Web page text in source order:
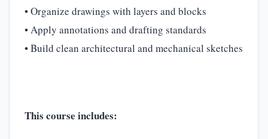
• Organize drawings with layers and blocks
• Apply annotations and drafting standards
• Build clean architectural and mechanical sketches
This course includes: